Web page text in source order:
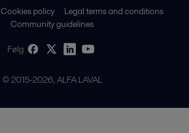
© 2015-2026, ALFA LAVAL
Følg
Cookies policy
Legal terms and conditions
Community guidelines